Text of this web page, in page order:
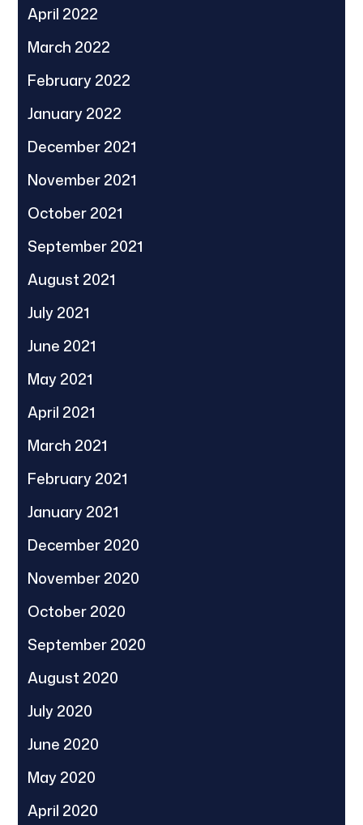
April 2022
March 2022
February 2022
January 2022
December 2021
November 2021
October 2021
September 2021
August 2021
July 2021
June 2021
May 2021
April 2021
March 2021
February 2021
January 2021
December 2020
November 2020
October 2020
September 2020
August 2020
July 2020
June 2020
May 2020
April 2020